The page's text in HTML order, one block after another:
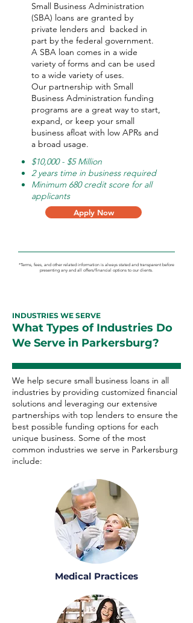
Small Business Administration
(SBA) loans are granted by
private lenders and backed in
part by the federal government.
A SBA loan comes in a wide
variety of forms and can be used
to a wide variety of uses.
Our partnership with Small
Business Administration funding
programs are a great way to start,
expand, or keep your small
business afloat with low APRs and
a broad usage.
$10,000 - $5 Million
2 years time in business required
Minimum 680 credit score for all
applicants
Apply Now
*Terms, fees, and other related information is always stated and transparent before
presenting any and all offers/financial options to our clients.
INDUSTRIES WE SERVE
What Types of Industries Do
We Serve in Parkersburg?
We help secure small business loans in all
industries by providing customized financial
solutions and leveraging our extensive
partnerships with top lenders to ensure the
best possible funding options for each
unique business. Some of the most
common industries we serve in Parkersburg
include:
Medical Practices